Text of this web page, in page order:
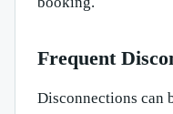
Frequent
Disconnections can